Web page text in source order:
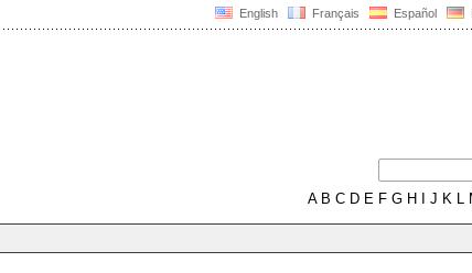
English Français Español
AB C D E F G H J K L